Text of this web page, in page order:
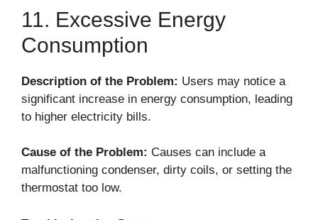
11. Excessive Energy
Consumption
Description of the Problem: Users may notice a
significant increase in energy consumption, leading
to higher electricity bills.
Cause of the Problem: Causes can include a
malfunctioning condenser, dirty coils, or setting the
thermostat too low.